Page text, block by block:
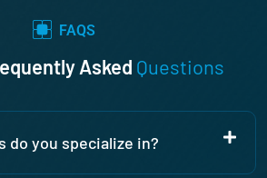
FAQS
Asked Questions
do you specialize in?